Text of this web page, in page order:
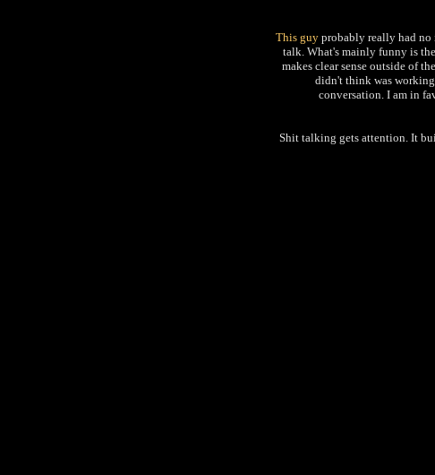
This guy probably really had no
talk. What's mainly funny is
makes clear sense outside of
didn't think was
conversation. I am in
Shit talking gets attention. It